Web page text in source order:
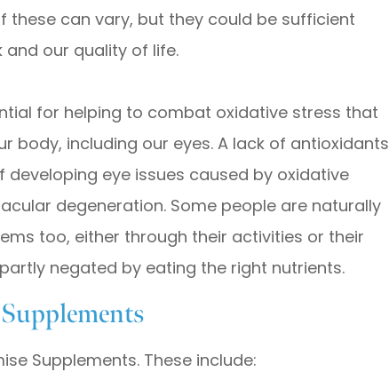
these can vary, but they could be sufficient
our quality of life.
for helping to combat oxidative stress that
body, including our eyes. A lack of antioxidants
eye issues caused by oxidative
degeneration. Some people are naturally
too, either through their activities or their
negated by eating the right nutrients.
Supplements. These include: